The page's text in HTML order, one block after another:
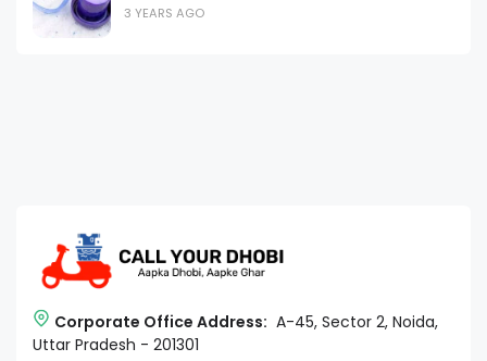
3 YEARS AGO
Corporate Office Address: A-45, Sector 2, Noida,
Uttar Pradesh - 201301